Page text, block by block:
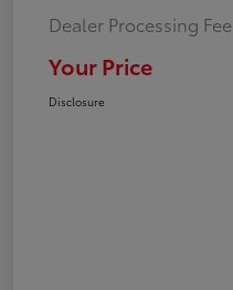
Dealer Processing Fee
Your Price
Disclosure